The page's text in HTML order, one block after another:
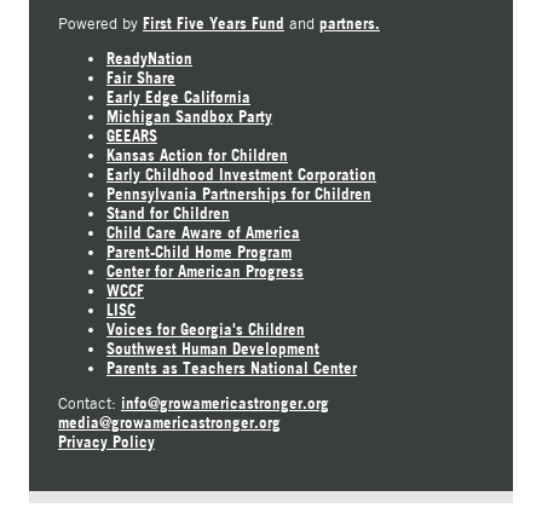
Powered by First Five Years Fund and partners.
ReadyNation
Fair Share
Early Edge California
Michigan Sandbox Party
GEEARS
Kansas Action for Children
Early Childhood Investment Corporation
Pennsylvania Partnerships for Children
Stand for Children
Child Care Aware of America
Parent-Child Home Program
Center for American Progress
WCCF
LISC
Voices for Georgia's Children
Southwest Human Development
Parents as Teachers National Center
Contact: info@growamericastronger.org
media@growamericastronger.org
Privacy Policy